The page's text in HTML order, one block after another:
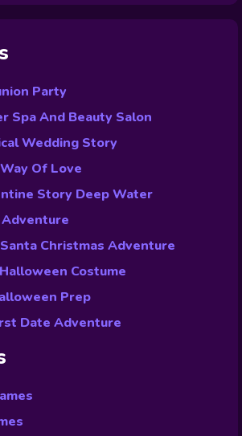
Party
Spa And Beauty Salon
Wedding Story
Of Love
Story Deep Water
Christmas Adventure
Costume
Prep
Date Adventure